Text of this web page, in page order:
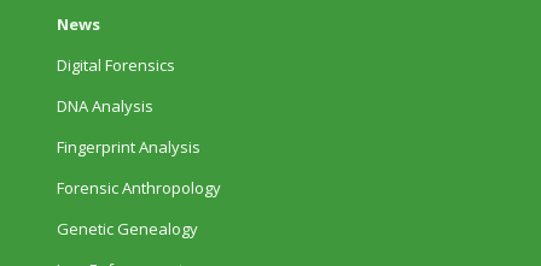
News
Digital Forensics
DNA Analysis
Fingerprint Analysis
Forensic Anthropology
Genetic Genealogy